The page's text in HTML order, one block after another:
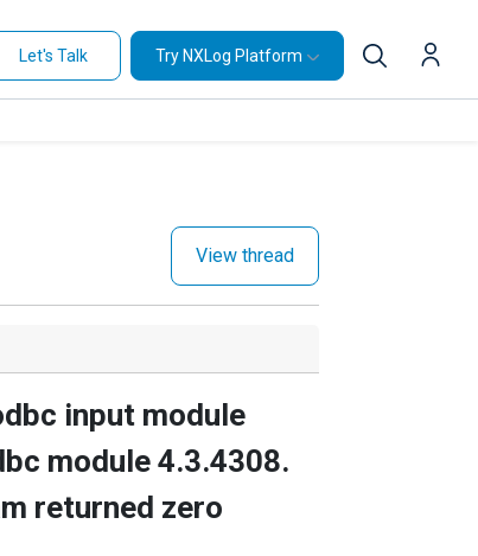
Let's Talk Try NXLog Platform
View thread
input module
module 4.3.4308.
returned zero